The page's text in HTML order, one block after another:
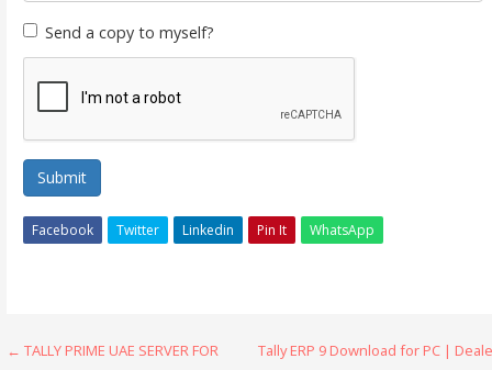
Send a copy to myself?
Submit
Facebook Twitter Linkedin Pin It WhatsApp
Post
← TALLY PRIME UAE SERVER FOR
Tally ERP 9 Download for PC |